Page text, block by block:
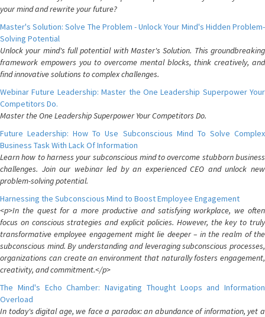
your mind and rewrite your future?
Master's Solution: Solve The Problem - Unlock Your Mind's Hidden Problem-
Solving Potential
Unlock your mind's full potential with Master's Solution. This groundbreaking
framework empowers you to overcome mental blocks, think creatively, and
find innovative solutions to complex challenges.
Webinar Future Leadership: Master the One Leadership Superpower Your
Competitors Do.
Master the One Leadership Superpower Your Competitors Do.
Future Leadership: How To Use Subconscious Mind To Solve Complex
Business Task With Lack Of Information
Learn how to harness your subconscious mind to overcome stubborn business
challenges. Join our webinar led by an experienced CEO and unlock new
problem-solving potential.
Harnessing the Subconscious Mind to Boost Employee Engagement
<p>In the quest for a more productive and satisfying workplace, we often
focus on conscious strategies and explicit policies. However, the key to truly
transformative employee engagement might lie deeper – in the realm of the
subconscious mind. By understanding and leveraging subconscious processes,
organizations can create an environment that naturally fosters engagement,
creativity, and commitment.</p>
The Mind's Echo Chamber: Navigating Thought Loops and Information
Overload
In today's digital age, we face a paradox: an abundance of information, yet a